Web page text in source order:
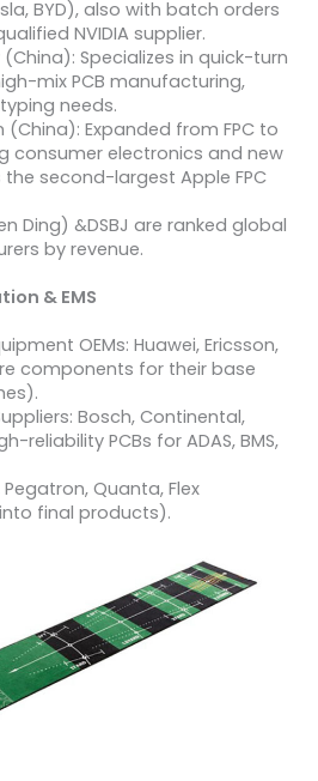
BYD), also with batch orders
NVIDIA supplier.
Specializes in quick-turn
mix PCB manufacturing,
needs.
(China): Expanded from FPC to
consumer electronics and new
second-largest Apple FPC
Ding) &DSBJ are ranked global
by revenue.
& EMS
OEMs: Huawei, Ericsson,
components for their base
Bosch, Continental,
reliability PCBs for ADAS, BMS,
Pegatron, Quanta, Flex
final products).